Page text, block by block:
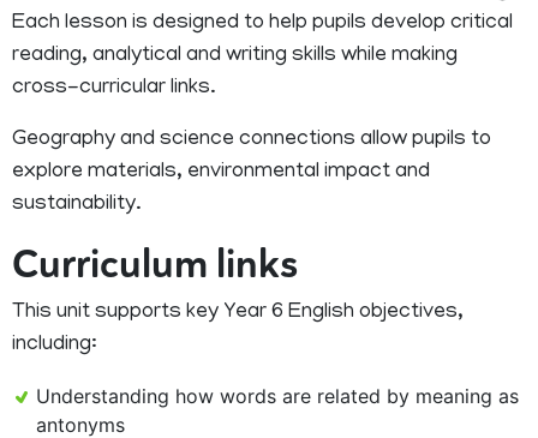
Each lesson is designed to help pupils develop critical
reading, analytical and writing skills while making
cross-curricular links.
Geography and science connections allow pupils to
explore materials, environmental impact and
sustainability.
Curriculum links
This unit supports key Year 6 English objectives,
including:
Understanding how words are related by meaning as
antonyms